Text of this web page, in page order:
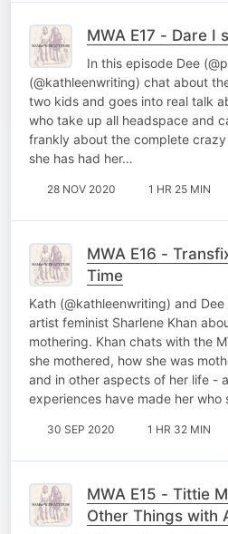
MWA E17 - Dare I
In this episode Dee
(@kathleenwriting) chat about
two kids and goes into real talk
who take up all headspace and
frankly about the complete
she has had her…
28 NOV 2020 1 HR 25 MIN
MWA E16 -
Time
Kath (@kathleenwriting) and
artist feminist Sharlene Khan
mothering. Khan chats with the
she mothered, how she was
and in other aspects of her life -
experiences have made her who
30 SEP 2020 1 HR 32 MIN
MWA E15 - Tittie
Other Things with